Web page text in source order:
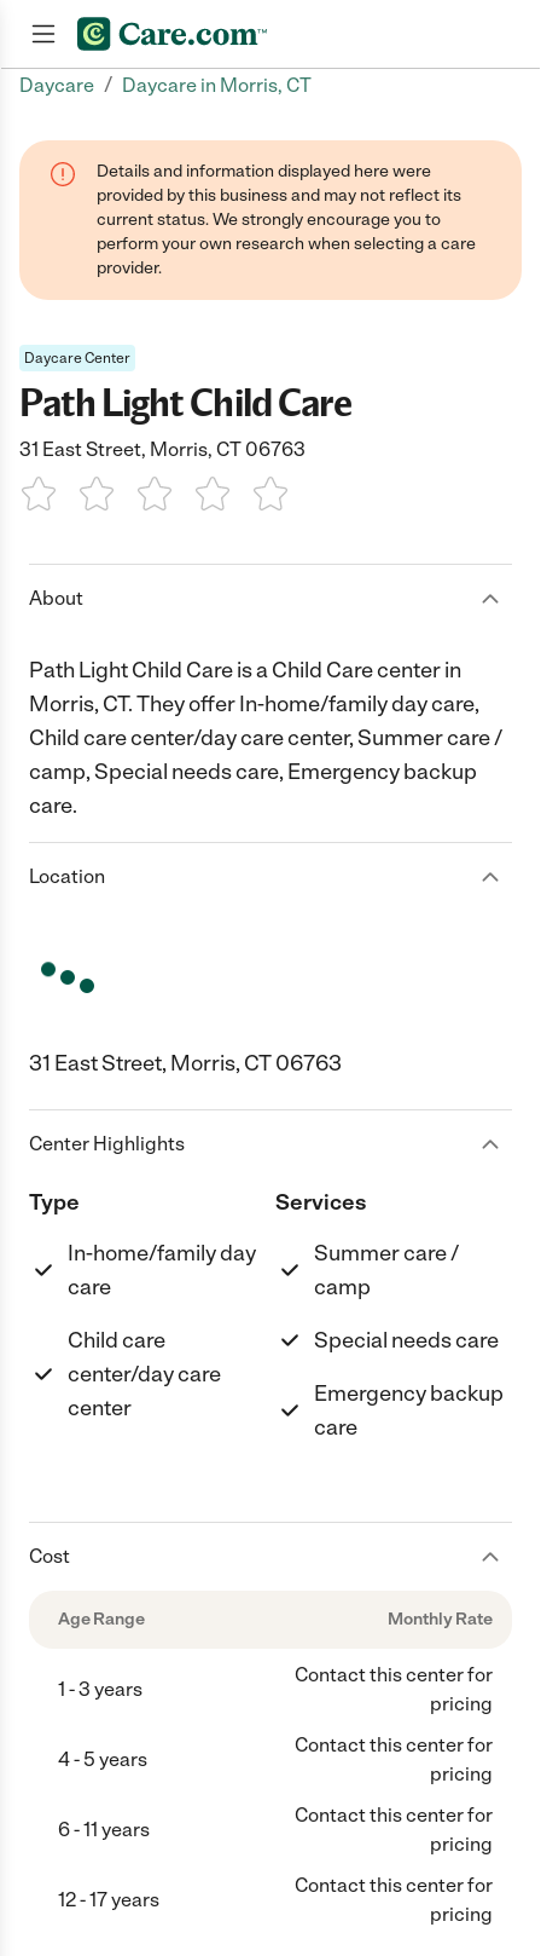
Daycare / Daycare in Morris, CT
Details and information displayed here were
provided by this business and may not reflect its
current status. We strongly encourage you to
perform your own research when selecting a care
provider.
Daycare Center
Path Light Child Care
31 East Street, Morris, CT 06763
1 Star 2 Stars3 Stars4 Stars5 Stars
About
Path Light Child Care is a Child Care center in
Morris, CT. They offer In-home/family day care,
Child care center/day care center, Summer care /
camp, Special needs care, Emergency backup
care.
Location
31 East Street, Morris, CT 06763
Center Highlights
Type
In-home/family day
care
Child care
center/day care
center
Services
Summer care /
camp
Special needs care
Emergency backup
care
Cost
Age Range Monthly Rate
1 - 3 years
Contact this center for
pricing
4 - 5 years
Contact this center for
pricing
6 - 11 years
Contact this center for
pricing
12 - 17 years
Contact this center for
pricing